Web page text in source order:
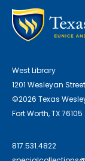
West Library
1201 Wesleyan Street
©2026 Texas
Fort Worth, TX 76105
817.531.4822